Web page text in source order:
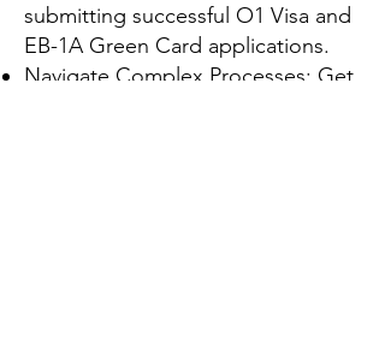
submitting successful O1 Visa and
EB-1A Green Card applications.
Navigate Complex Processes: Get